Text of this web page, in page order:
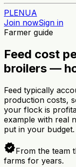
PLENUA
Join nowSign in
Farmer guide
Feed cost
broilers —
Feed typically
production costs,
your flock is
example with real
put in your budget.
verifiedFrom the team
farms for years.